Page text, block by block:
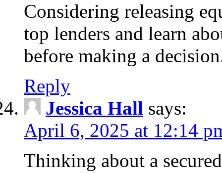
Considering releasing
top lenders and learn
before making a
Reply
Jessica Hall says:
April 6, 2025 at 12:14
Thinking about a